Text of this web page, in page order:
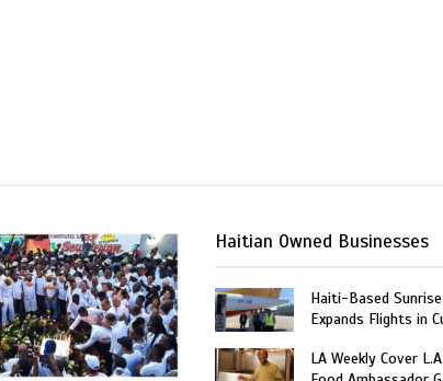
Haitian Owned Businesses
Haiti-Based
Expands Flights in
LA Weekly Cover